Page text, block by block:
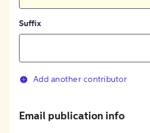
Suffix
Add another contributor
Email publication info